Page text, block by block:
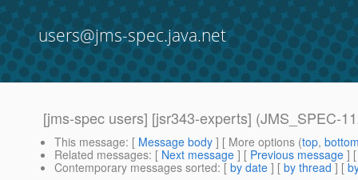
users@jms-spec.java.net
[jms-spec users] [jsr343-experts] (JMS_SPEC-
This message: [ Message body ] [ More options (top,
Related messages: [ Next message ] [ Previous message ]
Contemporary messages sorted: [ by date ] [ by thread ] [